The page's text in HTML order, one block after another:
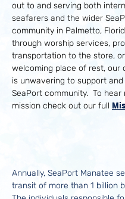
out to and serving both
seafarers and the wider
community in Palmetto,
through worship services,
transportation to the store,
welcoming place of rest, our
is unwavering to support
SeaPort community. To hear
mission check out our full
Annually, SeaPort Manatee
transit of more than 1 billion